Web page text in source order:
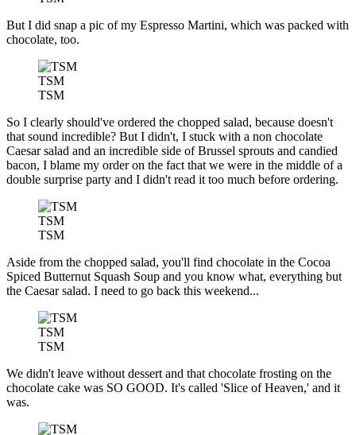
But I did snap a pic of my Espresso Martini, which was packed with
chocolate, too.
TSM
TSM
So I clearly should've ordered the chopped salad, because doesn't
that sound incredible? But I didn't, I stuck with a non chocolate
Caesar salad and an incredible side of Brussel sprouts and candied
bacon, I blame my order on the fact that we were in the middle of a
double surprise party and I didn't read it too much before ordering.
TSM
TSM
Aside from the chopped salad, you'll find chocolate in the Cocoa
Spiced Butternut Squash Soup and you know what, everything but
the Caesar salad. I need to go back this weekend...
TSM
TSM
We didn't leave without dessert and that chocolate frosting on the
chocolate cake was SO GOOD. It's called 'Slice of Heaven,' and it
was.